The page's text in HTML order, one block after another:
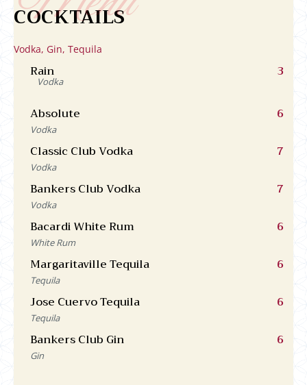
COCKTAILS
Vodka, Gin, Tequila
Rain 3
Vodka
Absolute 6
Vodka
Classic Club Vodka 7
Vodka
Bankers Club Vodka 7
Vodka
Bacardi White Rum 6
White Rum
Margaritaville Tequila 6
Tequila
Jose Cuervo Tequila 6
Tequila
Bankers Club Gin 6
Gin